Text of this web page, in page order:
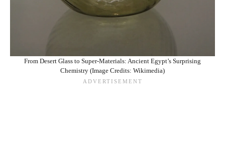
From Desert Glass to Super-Materials: Ancient Egypt’s Surprising
Chemistry (Image Credits: Wikimedia)